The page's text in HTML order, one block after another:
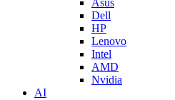
Dell
HP
Lenovo
Intel
AMD
Nvidia
AI